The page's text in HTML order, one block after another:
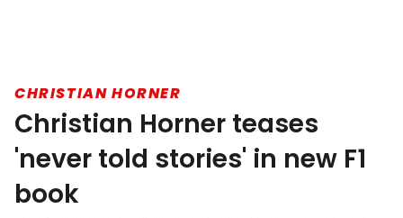
CHRISTIAN HORNER
Christian Horner teases
'never told stories' in new F1
book